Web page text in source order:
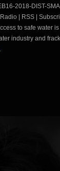
2018-DIST-
| RSS |
to safe water
industry and